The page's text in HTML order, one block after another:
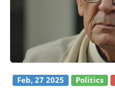
Feb, 27 2025 Politics